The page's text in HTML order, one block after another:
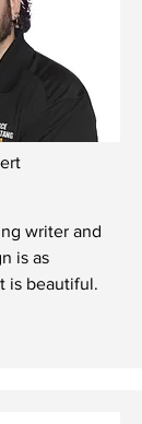
writer and
is as
is beautiful.